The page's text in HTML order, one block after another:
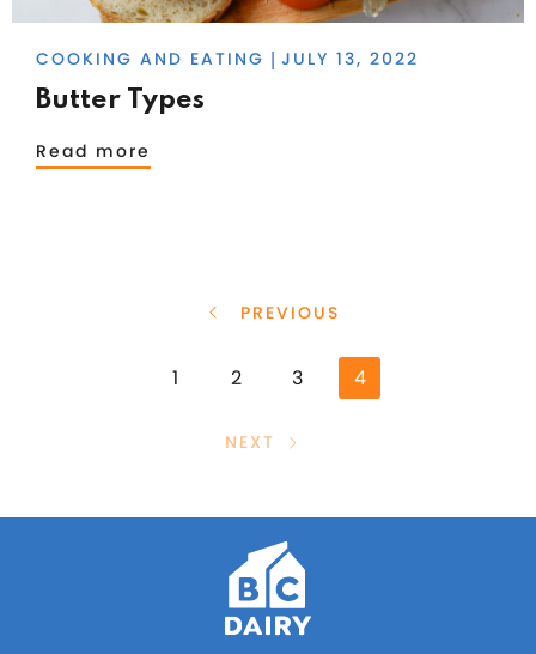
COOKING AND EATING JULY 13, 2022
Butter Types
Read more
PREVIOUS
1 2 3 4
NEXT